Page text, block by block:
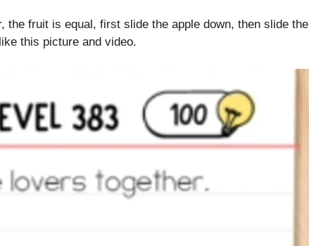
fruit is equal, first slide the apple down, then slide the
this picture and video.